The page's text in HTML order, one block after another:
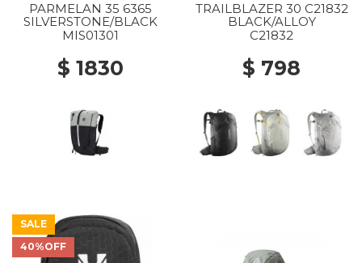
PARMELAN 35 6365
SILVERSTONE/BLACK
MIS01301
$ 1830
TRAILBLAZER 30 C21832
BLACK/ALLOY
C21832
$ 798
SALE
40%OFF